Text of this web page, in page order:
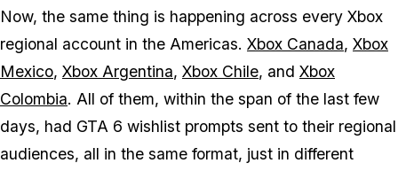
Now, the same thing is happening across every Xbox
regional account in the Americas. Xbox Canada, Xbox
Mexico, Xbox Argentina, Xbox Chile, and Xbox
Colombia. All of them, within the span of the last few
days, had GTA 6 wishlist prompts sent to their regional
audiences, all in the same format, just in different